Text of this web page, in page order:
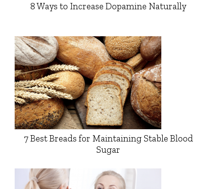
8 Ways to Increase Dopamine Naturally
7 Best Breads for Maintaining Stable Blood
Sugar